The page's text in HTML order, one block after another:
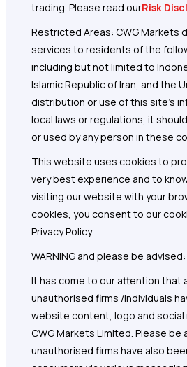
trading. Please read ourRisk
Restricted Areas: CWG Markets
services to residents of the
including but not limited to
Islamic Republic of Iran, and the
distribution or use of this site's
local laws or regulations, it
or used by any person in these
This website uses cookies to
very best experience and to
visiting our website with your
cookies, you consent to our
Privacy Policy
WARNING and please be advised:
It has come to our attention that
unauthorised firms /individuals
website content, logo and social
CWG Markets Limited. Please
unauthorised firms have also